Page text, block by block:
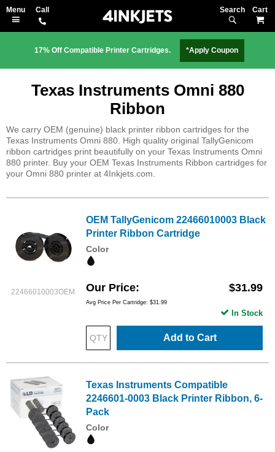
Search
17% Off Compatible Printer Cartridges. *Apply Coupon
Texas Instruments Omni 880
Ribbon
We carry OEM (genuine) black printer ribbon cartridges for the
Texas Instruments Omni 880. High quality original TallyGenicom
ribbon cartridges print beautifully on your Texas Instruments Omni
880 printer. Buy your OEM Texas Instruments Ribbon cartridges for
your Omni 880 printer at 4Inkjets.com.
22466010003OEM
OEM TallyGenicom 22466010003 Black
Printer Ribbon Cartridge
Color
Our Price $31.99
Avg Price Per Cartridge: $31.99
Add to Cart
In Stock
Texas Instruments Compatible
2246601-0003 Black Printer Ribbon, 6-
Pack
Color